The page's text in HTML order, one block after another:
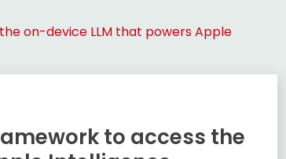
on-device LLM that powers Apple
to access the